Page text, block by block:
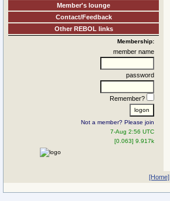
Member's lounge
Contact/Feedback
Other REBOL links
Membership:
member name
password
Remember?
Not a member? Please join
7-Aug 2:56 UTC
[0.063] 9.917k
[Home]